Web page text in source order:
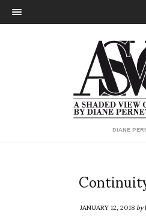
DIANE
JANUARY 12, 2018by